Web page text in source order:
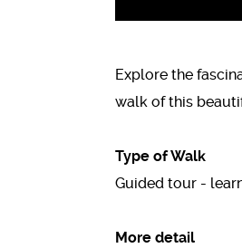
Explore the
walk of this
Type of Walk
Guided tour -
More detail